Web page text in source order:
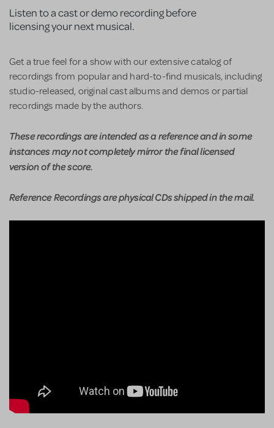
Listen to a cast or demo recording before
licensing your next musical.
Get a true feel for a show with our extensive catalog of
recordings from popular and hard-to-find musicals, including
studio-released, original cast albums and demos or partial
recordings made by the authors.
These recordings are intended as a reference and in some
instances may not completely mirror the final licensed
version of the score.
Reference Recordings are physical CDs shipped in the mail.